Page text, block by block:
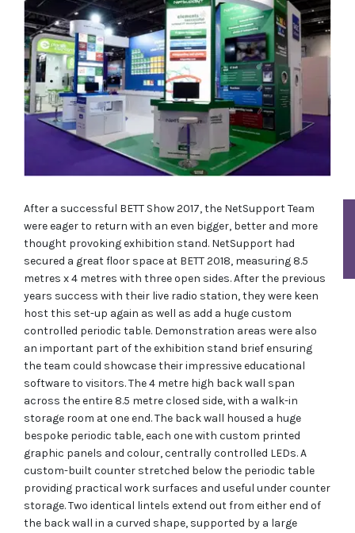
After a successful BETT Show 2017, the NetSupport Team
were eager to return with an even bigger, better and more
thought provoking exhibition stand. NetSupport had
secured a great floor space at BETT 2018, measuring 8.5
metres x 4 metres with three open sides. After the previous
years success with their live radio station, they were keen
host this set-up again as well as add a huge custom
controlled periodic table. Demonstration areas were also
an important part of the exhibition stand brief ensuring
the team could showcase their impressive educational
software to visitors. The 4 metre high back wall span
across the entire 8.5 metre closed side, with a walk-in
storage room at one end. The back wall housed a huge
bespoke periodic table, each one with custom printed
graphic panels and colour, centrally controlled LEDs. A
custom-built counter stretched below the periodic table
providing practical work surfaces and useful under counter
storage. Two identical lintels extend out from either end of
the back wall in a curved shape, supported by a large